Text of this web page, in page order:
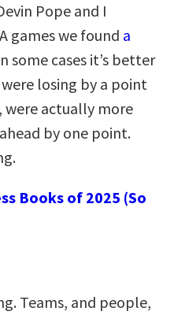
Pope and I
games we found a
some cases it’s better
losing by a point
actually more
by one point.
Books of 2025 (So
Teams, and people,